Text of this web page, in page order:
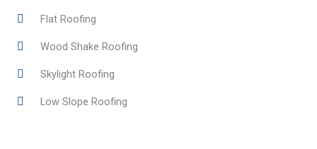
Flat Roofing
Wood Shake Roofing
Skylight Roofing
Low Slope Roofing